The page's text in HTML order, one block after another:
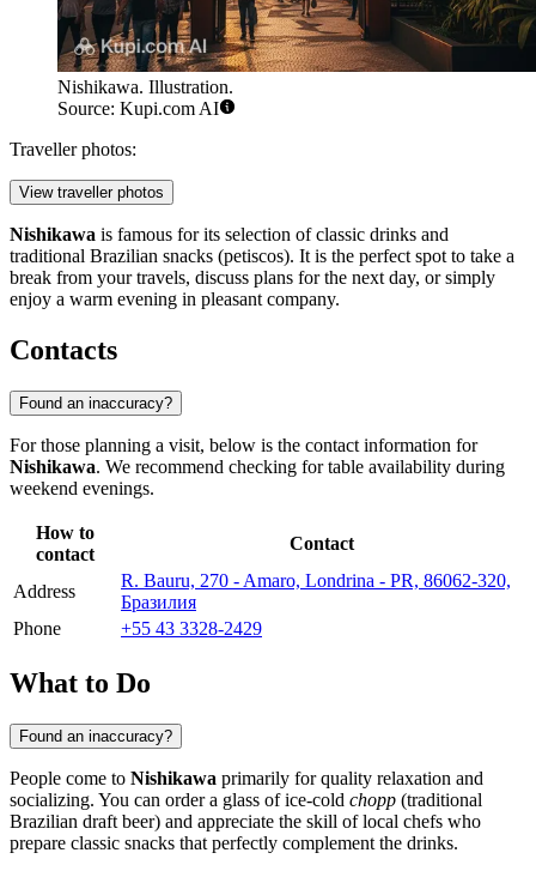
Nishikawa. Illustration.
Source: Kupi.com AI
Traveller photos:
View traveller photos
Nishikawa is famous for its selection of classic drinks and
traditional Brazilian snacks (petiscos). It is the perfect spot to take a
break from your travels, discuss plans for the next day, or simply
enjoy a warm evening in pleasant company.
Contacts
Found an inaccuracy?
For those planning a visit, below is the contact information for
Nishikawa. We recommend checking for table availability during
weekend evenings.
How to
contact
Contact
Address
R. Bauru, 270 - Amaro, Londrina - PR, 86062-320,
Бразилия
Phone
+55 43 3328-2429
What to Do
Found an inaccuracy?
People come to Nishikawa primarily for quality relaxation and
socializing. You can order a glass of ice-cold chopp (traditional
Brazilian draft beer) and appreciate the skill of local chefs who
prepare classic snacks that perfectly complement the drinks.